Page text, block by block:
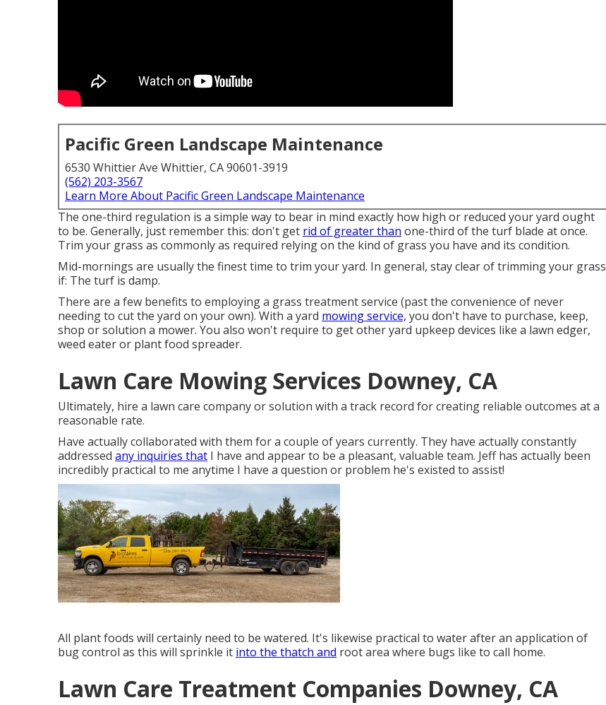
Pacific Green Landscape Maintenance
6530 Whittier Ave Whittier, CA 90601-3919
(562) 203-3567
Learn More About Pacific Green Landscape Maintenance
The one-third regulation is a simple way to bear in mind exactly how high or reduced your yard ought
to be. Generally, just remember this: don't get rid of greater than one-third of the turf blade at once.
Trim your grass as commonly as required relying on the kind of grass you have and its condition.
Mid-mornings are usually the finest time to trim your yard. In general, stay clear of trimming your grass
if: The turf is damp.
There are a few benefits to employing a grass treatment service (past the convenience of never
needing to cut the yard on your own). With a yard mowing service, you don't have to purchase, keep,
shop or solution a mower. You also won't require to get other yard upkeep devices like a lawn edger,
weed eater or plant food spreader.
Lawn Care Mowing Services Downey, CA
Ultimately, hire a lawn care company or solution with a track record for creating reliable outcomes at a
reasonable rate.
Have actually collaborated with them for a couple of years currently. They have actually constantly
addressed any inquiries that I have and appear to be a pleasant, valuable team. Jeff has actually been
incredibly practical to me anytime I have a question or problem he's existed to assist!
All plant foods will certainly need to be watered. It's likewise practical to water after an application of
bug control as this will sprinkle it into the thatch and root area where bugs like to call home.
Lawn Care Treatment Companies Downey, CA